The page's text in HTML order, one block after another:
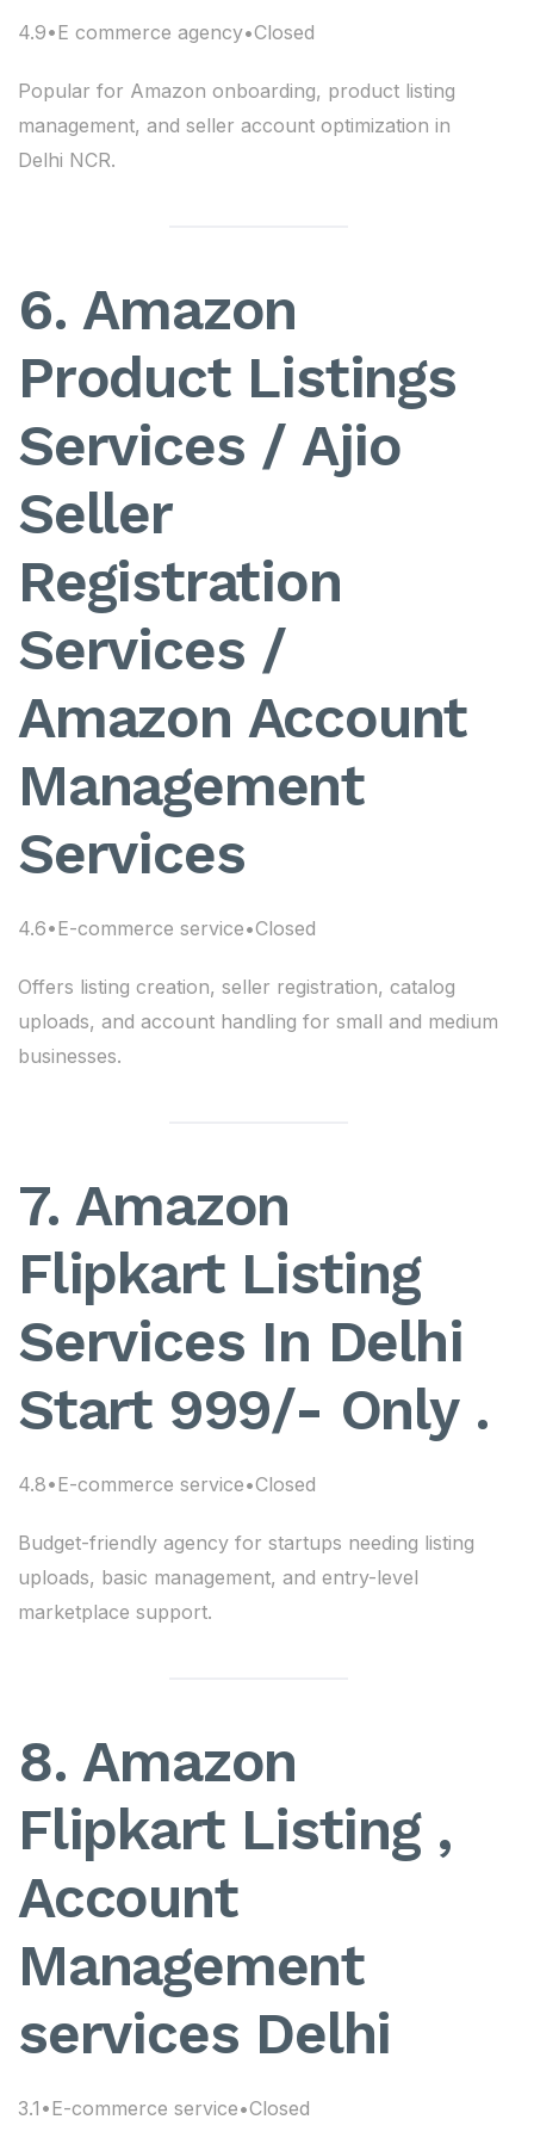
4.9•E commerce agency•Closed
Popular for Amazon onboarding, product listing
management, and seller account optimization in
Delhi NCR.
6. Amazon
Product Listings
Services / Ajio
Seller
Registration
Services /
Amazon Account
Management
Services
4.6•E-commerce service•Closed
Offers listing creation, seller registration, catalog
uploads, and account handling for small and medium
businesses.
7. Amazon
Flipkart Listing
Services In Delhi
Start 999/- Only .
4.8•E-commerce service•Closed
Budget-friendly agency for startups needing listing
uploads, basic management, and entry-level
marketplace support.
8. Amazon
Flipkart Listing ,
Account
Management
services Delhi
3.1•E-commerce service•Closed